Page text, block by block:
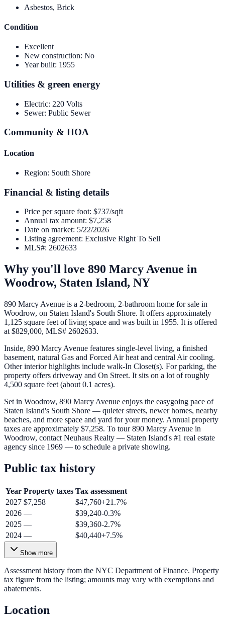
Asbestos, Brick
Condition
Excellent
New construction: No
Year built: 1955
Utilities & green energy
Electric: 220 Volts
Sewer: Public Sewer
Community & HOA
Location
Region: South Shore
Financial & listing details
Price per square foot: $737/sqft
Annual tax amount: $7,258
Date on market: 5/22/2026
Listing agreement: Exclusive Right To Sell
MLS#: 2602633
Why you'll love 890 Marcy Avenue in
Woodrow, Staten Island, NY
890 Marcy Avenue is a 2-bedroom, 2-bathroom home for sale in
Woodrow, on Staten Island's South Shore. It offers approximately
1,125 square feet of living space and was built in 1955. It is offered
at $829,000, MLS# 2602633.
Inside, 890 Marcy Avenue features single-level living, a finished
basement, natural Gas and Forced Air heat and central Air cooling.
Other interior highlights include walk-In Closet(s). For parking, the
property offers driveway and On Street. It sits on a lot of roughly
4,500 square feet (about 0.1 acres).
Set in Woodrow, 890 Marcy Avenue enjoys the easygoing pace of
Staten Island's South Shore — quieter streets, newer homes, nearby
beaches, and more space and yard for your money. Annual property
taxes are approximately $7,258. To tour 890 Marcy Avenue in
Woodrow, contact Neuhaus Realty — Staten Island's #1 real estate
agency since 1969 — to schedule a private showing.
Public tax history
Year Property taxes Tax assessment
2027 $7,258 $47,760+21.7%
2026 — $39,240-0.3%
2025 — $39,360-2.7%
2024 — $40,440+7.5%
Show more
Assessment history from the NYC Department of Finance. Property
tax figure from the listing; amounts may vary with exemptions and
abatements.
Location